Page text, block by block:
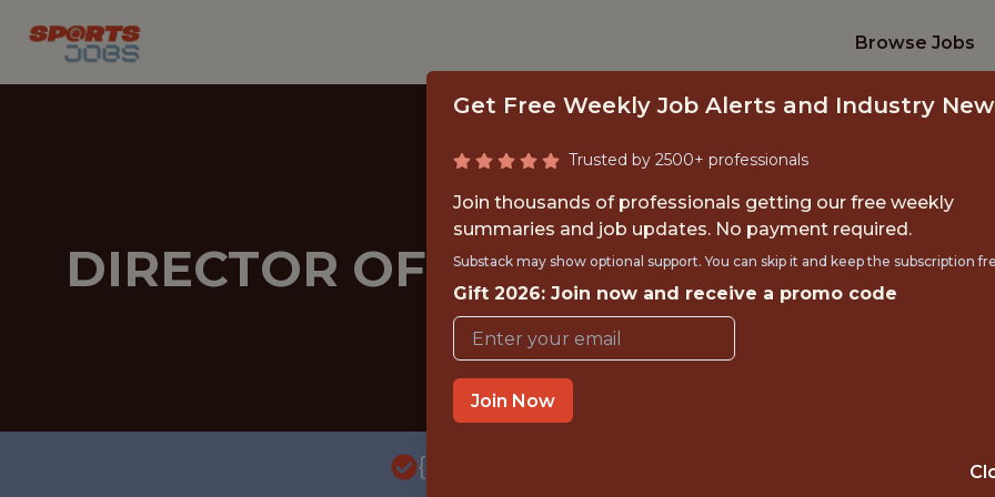
Browse Jobs
DIRECTOR OF SOCCER ANALYTICS
MLS
{FULLTIME}
Get Free Weekly Job Alerts and Industry
Trusted by 2500+ professionals
Join thousands of professionals getting our free weekly
summaries and job updates. No payment required.
Substack may show optional support. You can skip it and keep the subscription
Gift 2026: Join now and receive a promo code
Join Now